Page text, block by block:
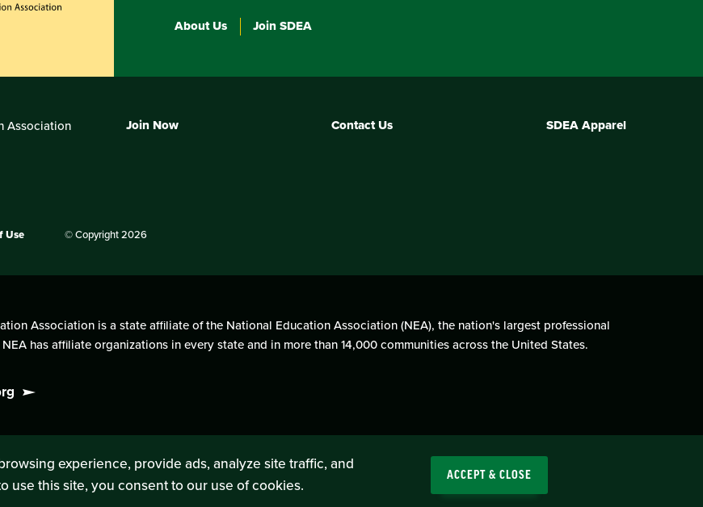
experience, provide ads, analyze site traffic, and
use this site, you consent to our use of cookies.
ACCEPT & CLOSE
About Us Join SDEA
Association
Join Now Contact Us SDEA Apparel
Use © Copyright 2026
Association is a state affiliate of the National Education Association (NEA), the nation's largest professional
has affiliate organizations in every state and in more than 14,000 communities across the United States.